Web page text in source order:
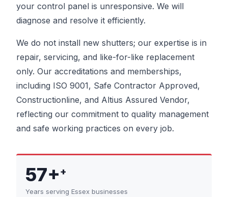
your control panel is unresponsive. We will
diagnose and resolve it efficiently.
We do not install new shutters; our expertise is in
repair, servicing, and like-for-like replacement
only. Our accreditations and memberships,
including ISO 9001, Safe Contractor Approved,
Constructionline, and Altius Assured Vendor,
reflecting our commitment to quality management
and safe working practices on every job.
57++
Years serving Essex businesses